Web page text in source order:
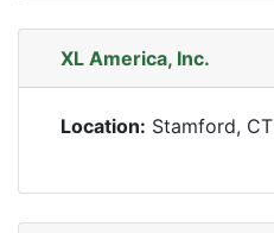
XL America, Inc.
Location: Stamford, CT